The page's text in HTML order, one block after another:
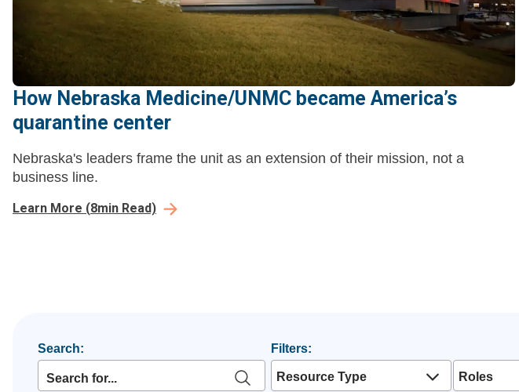
How Nebraska Medicine/UNMC became America’s
quarantine center
Nebraska's leaders frame the unit as an extension of their mission, not a
business line.
Learn More (8min Read)
Search: Filters:
Resource Type Roles